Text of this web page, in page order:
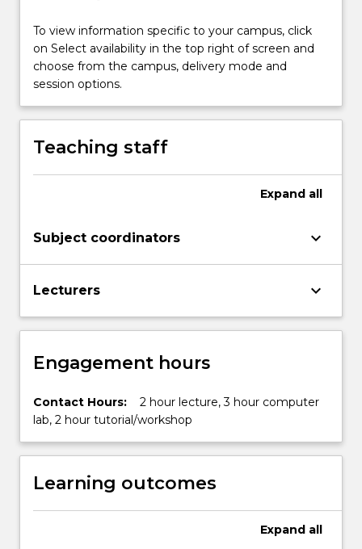
ACPSEM
Diagnostic
Imaging
Medical
Physics
For
Read
below.
To view information specific to your campus, click
on Select availability in the top right of screen and
choose from the campus, delivery mode and
session options.
Teaching staff
Expand all
Subject coordinators keyboard_arrow_down
Lecturers keyboard_arrow_down
Engagement hours
Contact Hours:
2 hour lecture, 3 hour computer
lab, 2 hour tutorial/workshop
Learning outcomes
Expand all